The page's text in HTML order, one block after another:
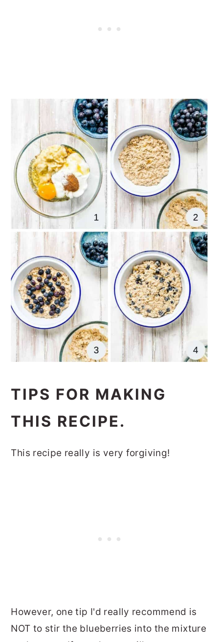
TIPS FOR MAKING
THIS RECIPE.
This recipe really is very forgiving!
However, one tip I'd really recommend is
NOT to stir the blueberries into the mixture